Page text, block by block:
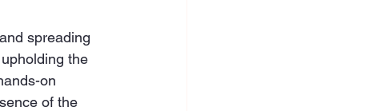
spreading
the
on
of the